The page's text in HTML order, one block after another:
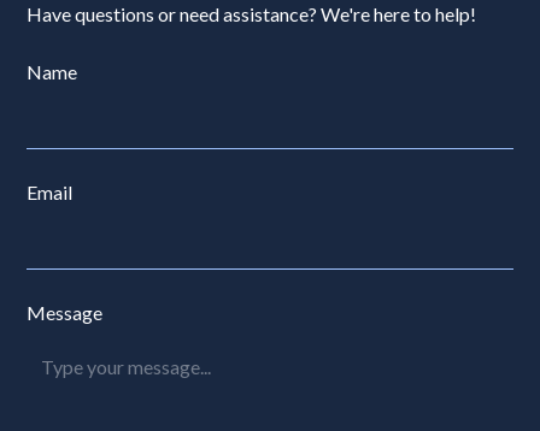
Have questions or need assistance? We're here to help!
Name
Email
Message